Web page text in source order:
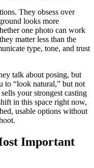
They obsess over
looks more
one photo can work
matter less than the
type, tone, and trust
talk about posing, but
to “look natural,” but not
your strongest casting
in this space right now,
usable options without
Important